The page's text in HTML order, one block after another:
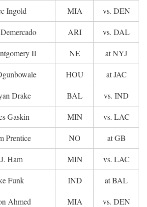
Ingold MIA vs. DEN
ARI vs. DAL
II NE at NYJ
HOU at JAC
Drake BAL vs. IND
Gaskin MIN vs. LAC
Prentice NO at GB
Ham MIN vs. LAC
Funk IND at BAL
Ahmed MIA vs. DEN